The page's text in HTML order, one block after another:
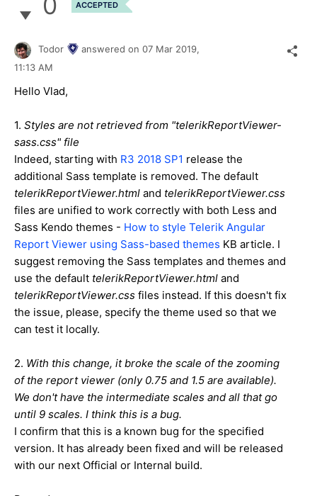
ACCEPTED
Todor answered on 07 Mar 2019,
11:13 AM
Hello Vlad,
1. Styles are not retrieved from "telerikReportViewer-
sass.css" file
Indeed, starting with R3 2018 SP1 release the
additional Sass template is removed. The default
telerikReportViewer.html and telerikReportViewer.css
files are unified to work correctly with both Less and
Sass Kendo themes - How to style Telerik Angular
Report Viewer using Sass-based themes KB article. I
suggest removing the Sass templates and themes and
use the default telerikReportViewer.html and
telerikReportViewer.css files instead. If this doesn't fix
the issue, please, specify the theme used so that we
can test it locally.
2. With this change, it broke the scale of the zooming
of the report viewer (only 0.75 and 1.5 are available).
We don't have the intermediate scales and all that go
until 9 scales. I think this is a bug.
I confirm that this is a known bug for the specified
version. It has already been fixed and will be released
with our next Official or Internal build.